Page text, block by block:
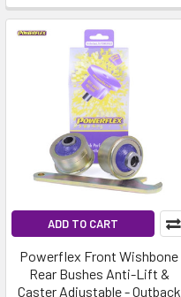
ADD TO CART
Powerflex Front Wishbone
Rear Bushes Anti-Lift &
Caster Adjustable - Outback